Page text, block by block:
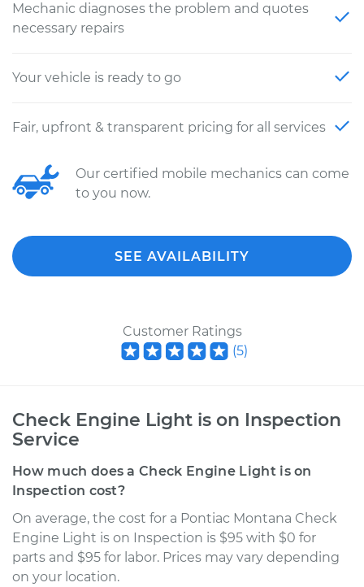
Mechanic diagnoses the problem and quotes
necessary repairs
Your vehicle is ready to go
Fair, upfront & transparent pricing for all services
Our certified mobile mechanics can come
to you now.
SEE AVAILABILITY
Customer Ratings
(5)
Check Engine Light is on Inspection
Service
How much does a Check Engine Light is on
Inspection cost?
On average, the cost for a Pontiac Montana Check
Engine Light is on Inspection is $95 with $0 for
parts and $95 for labor. Prices may vary depending
on your location.